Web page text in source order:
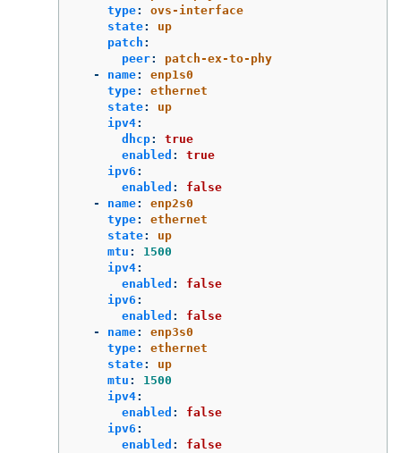
type:
ovs-interface
state:
up
patch :
peer:
patch-ex-to-phy
-
name:
enp1s0
type:
ethernet
state:
up
ipv4:
dhcp:
true
enabled :
true
ipv6 :
enabled :
false
-
name:
enp2s0
type:
ethernet
state:
up
mtu :
1500
ipv4:
enabled :
false
ipv6 :
enabled :
false
-
name:
enp3s0
type:
ethernet
state:
up
mtu :
1500
ipv4:
enabled :
false
ipv6 :
enabled :
false